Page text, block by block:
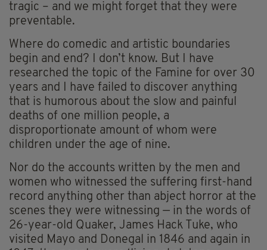
tragic – and we might forget that they were
preventable.
Where do comedic and artistic boundaries
begin and end? I don’t know. But I have
researched the topic of the Famine for over 30
years and I have failed to discover anything
that is humorous about the slow and painful
deaths of one million people, a
disproportionate amount of whom were
children under the age of nine.
Nor do the accounts written by the men and
women who witnessed the suffering first-hand
record anything other than abject horror at the
scenes they were witnessing — in the words of
26-year-old Quaker, James Hack Tuke, who
visited Mayo and Donegal in 1846 and again in